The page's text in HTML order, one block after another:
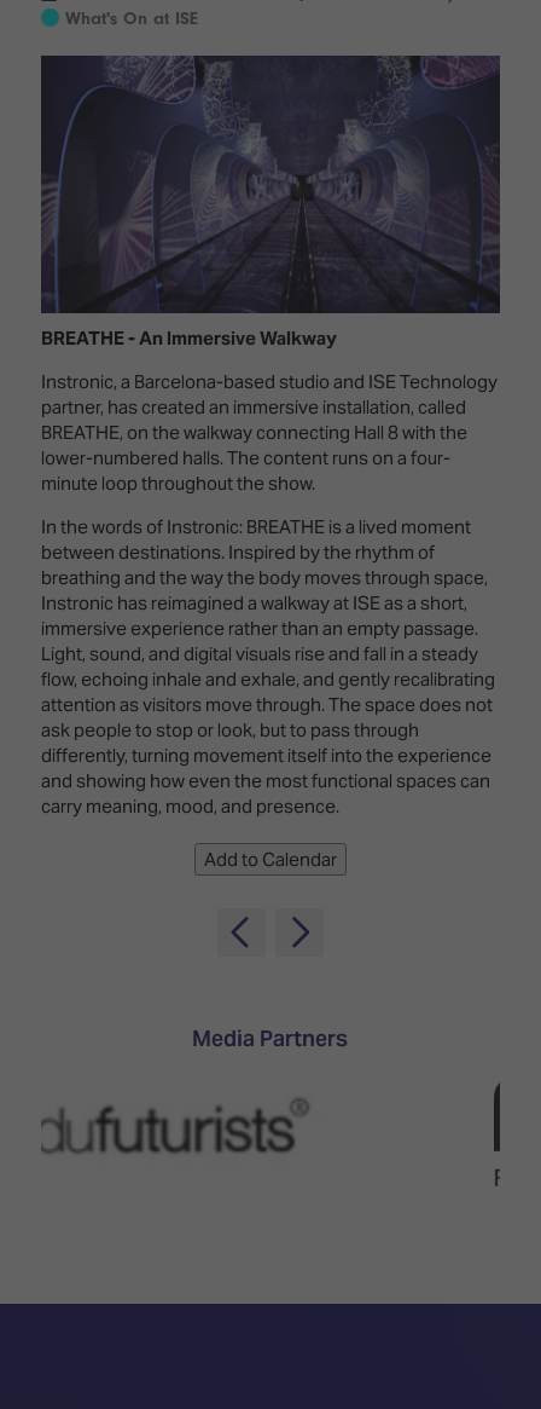
Lighting
&
Staging
Broadcast
Solutions
Digital
Signage
Technologies
Multi-
Technology,
Infrastructure
&
Control
Smart
Spaces,
Homes
&
Buildings
The
Business
Landscape
Unified
Comms,
Park
ISE
Sound
Experience
Connected
Classroom
Spark
Creativity
Technology
Drone
Shows
Design
Awards
ISE
Hackathon
Show
Floor
Tours
Tech
Tours
Matchmaking
Hotel
Visitor
Benefits
Programme
What's
on at
ISE
2026?
Schedule
Show
Floor
LIST
FLOORPLAN
TECHNOLOGY
ZONES
What's On at ISE
BREATHE - An Immersive Walkway
Instronic, a Barcelona-based studio and ISE Technology
partner, has created an immersive installation, called
BREATHE, on the walkway connecting Hall 8 with the
lower-numbered halls. The content runs on a four-
minute loop throughout the show.
In the words of Instronic: BREATHE is a lived moment
between destinations. Inspired by the rhythm of
breathing and the way the body moves through space,
Instronic has reimagined a walkway at ISE as a short,
immersive experience rather than an empty passage.
Light, sound, and digital visuals rise and fall in a steady
flow, echoing inhale and exhale, and gently recalibrating
attention as visitors move through. The space does not
ask people to stop or look, but to pass through
differently, turning movement itself into the experience
and showing how even the most functional spaces can
carry meaning, mood, and presence.
Add to Calendar
Media Partners